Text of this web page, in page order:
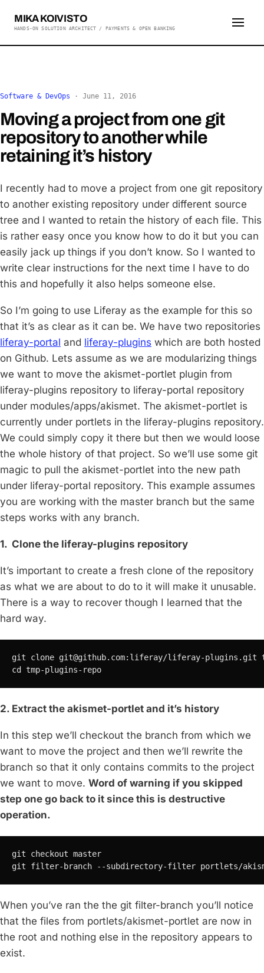
MIKA KOIVISTO
HANDS-ON SOLUTION ARCHITECT / PAYMENTS & OPEN BANKING
Software & DevOps · June 11, 2016
Moving a project from one git
repository to another while
retaining it’s history
I recently had to move a project from one git repository
to another existing repository under different source
tree and I wanted to retain the history of each file. This
is rather easy once you know how to do it but you can
easily jack up things if you don’t know. So I wanted to
write clear instructions for the next time I have to do
this and hopefully it also helps someone else.
So I’m going to use Liferay as the example for this so
that it’s as clear as it can be. We have two repositories
liferay-portal and liferay-plugins which are both hosted
on Github. Lets assume as we are modularizing things
we want to move the akismet-portlet plugin from
liferay-plugins repository to liferay-portal repository
under modules/apps/akismet. The akismet-portlet is
currently under portlets in the liferay-plugins repository.
We could simply copy it there but then we would loose
the whole history of that project. So we’ll use some git
magic to pull the akismet-portlet into the new path
under liferay-portal repository. This example assumes
you are working with the master branch but the same
steps works with any branch.
1. Clone the liferay-plugins repository
It’s important to create a fresh clone of the repository
as what we are about to do to it will make it unusable.
There is a way to recover though I learned that the
hard way.
git clone git@github.com:liferay/liferay-plugins.git
cd tmp-plugins-repo
2. Extract the akismet-portlet and it’s history
In this step we’ll checkout the branch from which we
want to move the project and then we’ll rewrite the
branch so that it only contains commits to the project
we want to move. Word of warning if you skipped
step one go back to it since this is destructive
operation.
git checkout master
git filter-branch --subdirectory-filter portlets/
When you’ve ran the the git filter-branch you’ll notice
that the files from portlets/akismet-portlet are now in
the root and nothing else in the repository appears to
exist.